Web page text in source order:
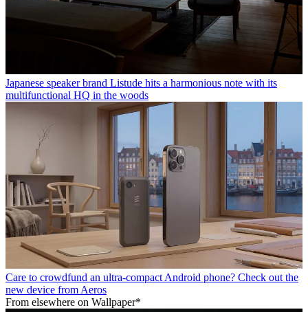
Japanese speaker brand Listude hits a harmonious note with its
multifunctional HQ in the woods
Care to crowdfund an ultra-compact Android phone? Check out the
new device from Aeros
From elsewhere on Wallpaper*